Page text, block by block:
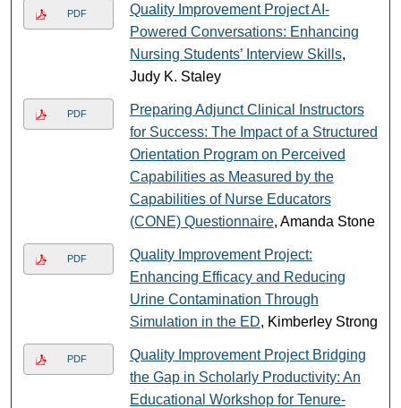
PDF
Quality Improvement Project AI-
Powered Conversations: Enhancing
Nursing Students’ Interview Skills,
Judy K. Staley
PDF
Preparing Adjunct Clinical Instructors
for Success: The Impact of a Structured
Orientation Program on Perceived
Capabilities as Measured by the
Capabilities of Nurse Educators
(CONE) Questionnaire, Amanda Stone
PDF
Quality Improvement Project:
Enhancing Efficacy and Reducing
Urine Contamination Through
Simulation in the ED, Kimberley Strong
PDF
Quality Improvement Project Bridging
the Gap in Scholarly Productivity: An
Educational Workshop for Tenure-